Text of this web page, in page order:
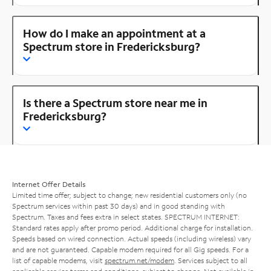
How do I make an appointment at a
Spectrum store in Fredericksburg?
Is there a Spectrum store near me in
Fredericksburg?
Internet Offer Details
Limited time offer; subject to change; new residential customers only (no
Spectrum services within past 30 days) and in good standing with
Spectrum. Taxes and fees extra in select states. SPECTRUM INTERNET:
Standard rates apply after promo period. Additional charge for installation.
Speeds based on wired connection. Actual speeds (including wireless) vary
and are not guaranteed. Capable modem required for all Gig speeds. For a
list of capable modems, visit spectrum.net/modem . Services subject to all